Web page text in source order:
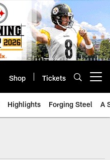
Shop Tickets
Highlights Forging Steel A